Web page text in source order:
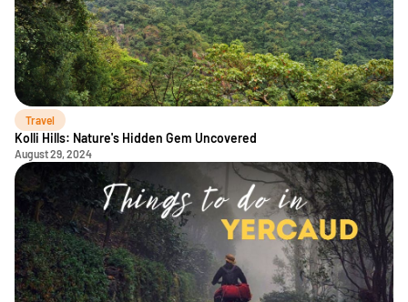
Travel
Kolli Hills: Nature's Hidden Gem Uncovered
August 29, 2024